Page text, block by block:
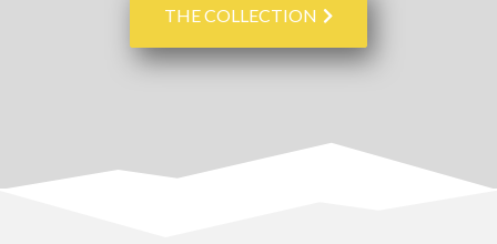
THE COLLECTION